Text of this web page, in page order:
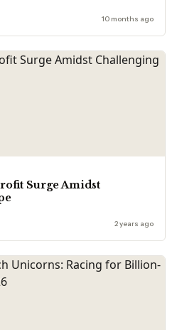
10 months ago
Surge Amidst
2 years ago